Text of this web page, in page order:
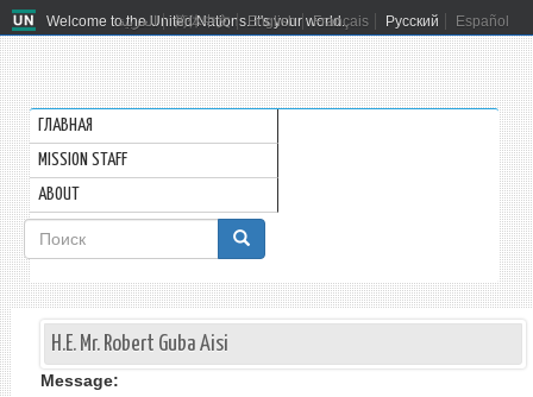
Welcome to the United Nations. It's your world.
العربية 简体中文 English Français Русский Español
ГЛАВНАЯ
MISSION STAFF
ABOUT
Форма
поиска
Поиск
H.E. Mr. Robert Guba Aisi
Message: